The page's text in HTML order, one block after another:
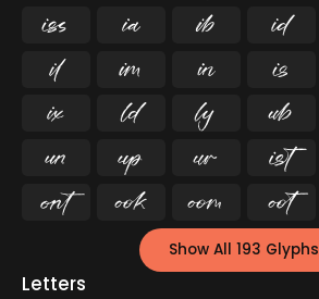

  

  

  

  

  
Show All 193 Glyphs
Letters